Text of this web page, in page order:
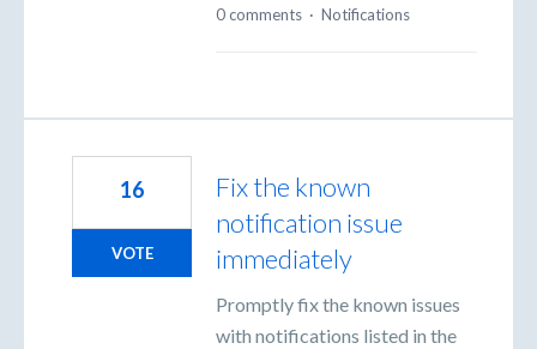
0 comments · Notifications
Fix the known
notification issue
immediately
Promptly fix the known issues
with notifications listed in the
16
VOTE